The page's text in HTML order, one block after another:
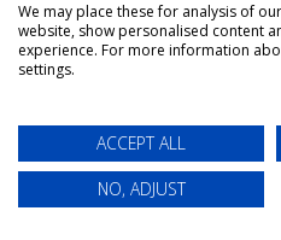
We may place these for analysis of
website, show personalised content
experience. For more information
settings.
ACCEPT ALL
NO, ADJUST